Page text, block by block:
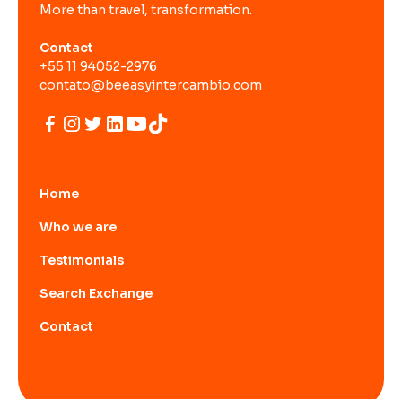
More than travel, transformation.
Contact
+55 11 94052-2976
contato@beeasyintercambio.com
Home
Who we are
Testimonials
Search Exchange
Contact